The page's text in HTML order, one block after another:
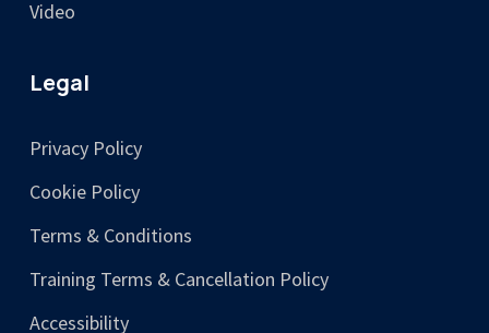
Video
Legal
Privacy Policy
Cookie Policy
Terms & Conditions
Training Terms & Cancellation Policy
Accessibility